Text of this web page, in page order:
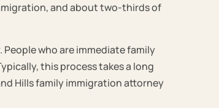
and about two-thirds of
who are immediate family
this process takes a long
Hills family immigration attorney